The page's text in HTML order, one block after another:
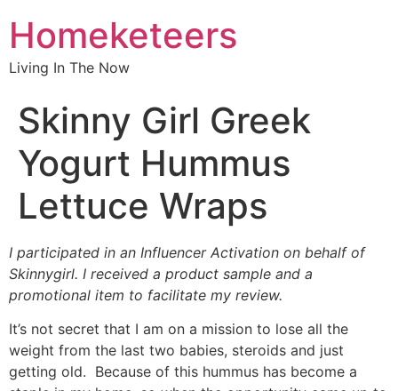
Homeketeers
Living In The Now
Skinny Girl Greek
Yogurt Hummus
Lettuce Wraps
I participated in an Influencer Activation on behalf of
Skinnygirl. I received a product sample and a
promotional item to facilitate my review.
It’s not secret that I am on a mission to lose all the
weight from the last two babies, steroids and just
getting old. Because of this hummus has become a